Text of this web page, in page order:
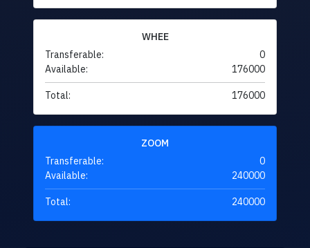
WHEE
Transferable:
0
Available:
176000
Total: 176000
ZOOM
Transferable:
0
Available:
240000
Total: 240000